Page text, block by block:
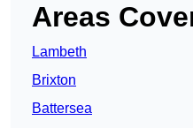
Areas
Lambeth
Brixton
Battersea